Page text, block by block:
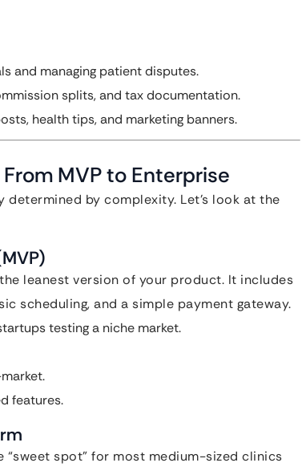
and managing patient disputes.
splits, and tax documentation.
health tips, and marketing banners.
MVP to Enterprise
by complexity. Let’s look at the
leanest version of your product. It includes
scheduling, and a simple payment gateway.
testing a niche market.
features.
“sweet spot” for most medium-sized clinics